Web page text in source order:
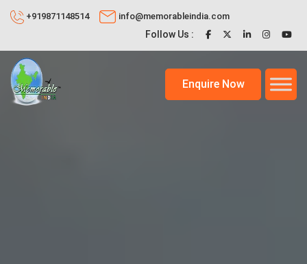
+919871148514 info@memorableindia.com
Follow Us :
Enquire Now